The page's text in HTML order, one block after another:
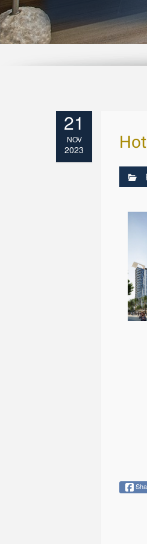
21
NOV
2023